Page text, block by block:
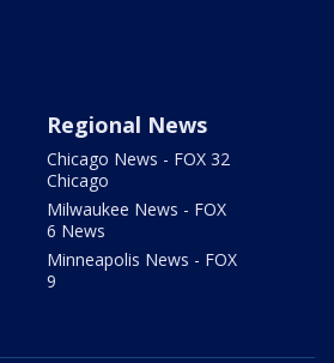
Regional News
Chicago News - FOX 32
Chicago
Milwaukee News - FOX
6 News
Minneapolis News - FOX
9